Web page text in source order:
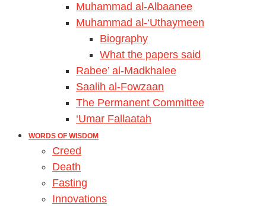
Muhammad al-Albaanee
Muhammad al-‘Uthaymeen
Biography
What the papers said
Rabee’ al-Madkhalee
Saalih al-Fowzaan
The Permanent Committee
‘Umar Fallaatah
WORDS OF WISDOM
Creed
Death
Fasting
Innovations